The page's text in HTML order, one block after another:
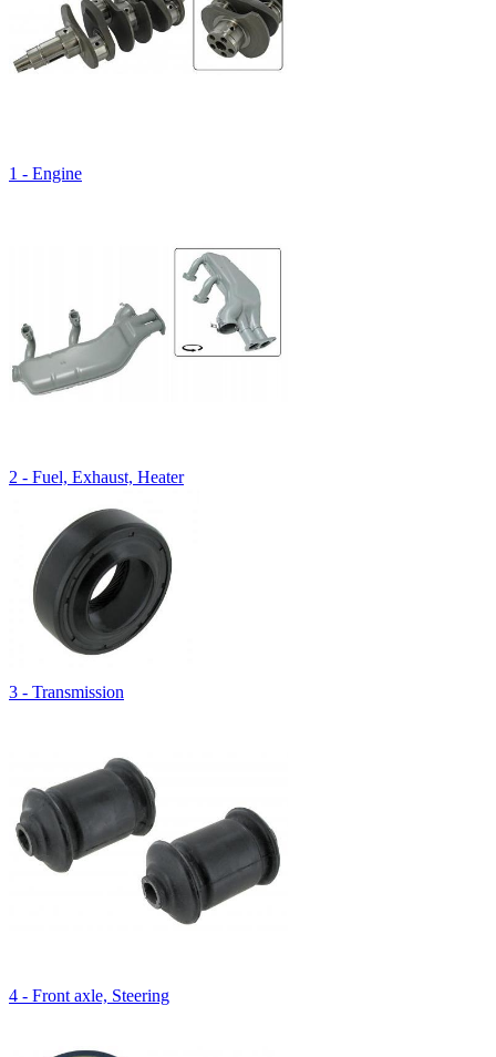
1 - Engine
2 - Fuel, Exhaust, Heater
3 - Transmission
4 - Front axle, Steering